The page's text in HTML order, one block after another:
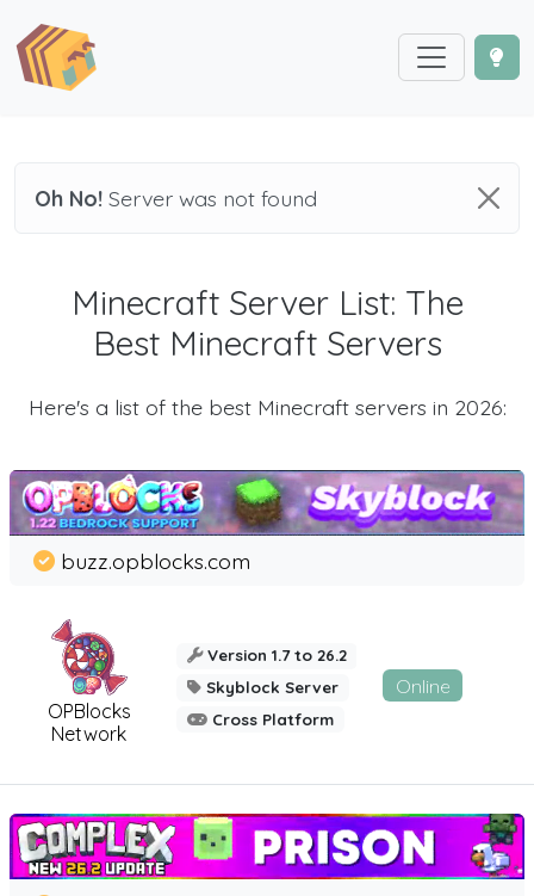
Oh No! Server was not found
Minecraft Server List: The
Best Minecraft Servers
Here's a list of the best Minecraft servers in 2026:
OPBlocks
Network
buzz.opblocks.com
Version 1.7 to 26.2
Skyblock Server
Cross Platform
Online